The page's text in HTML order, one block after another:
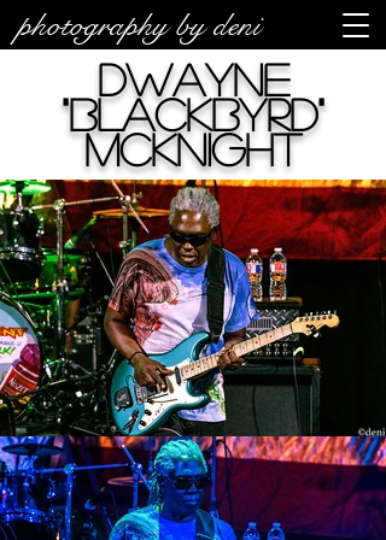
photography by deni
Dwayne
"Blackbyrd"
McKnight